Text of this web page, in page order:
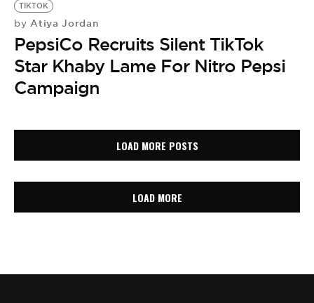
TIKTOK
by Atiya Jordan
PepsiCo Recruits Silent TikTok
Star Khaby Lame For Nitro Pepsi
Campaign
LOAD MORE POSTS
LOAD MORE